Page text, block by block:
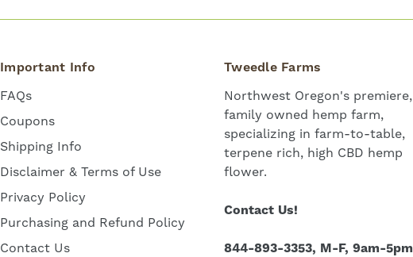
Important Info
FAQs
Coupons
Shipping Info
Disclaimer & Terms of Use
Privacy Policy
Purchasing and Refund Policy
Contact Us
Tweedle Farms
Northwest Oregon's premiere,
family owned hemp farm,
specializing in farm-to-table,
terpene rich, high CBD hemp
flower.
Contact Us!
844-893-3353, M-F, 9am-5pm